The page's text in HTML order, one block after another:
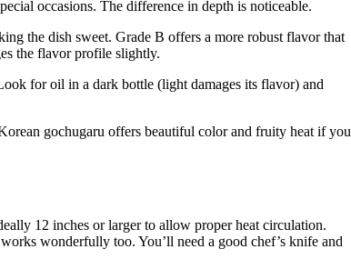
occasions. The difference in depth is noticeable.
the dish sweet. Grade B offers a more robust flavor that
the flavor profile slightly.
for oil in a dark bottle (light damages its flavor) and
gochugaru offers beautiful color and fruity heat if you
12 inches or larger to allow proper heat circulation.
wonderfully too. You’ll need a good chef’s knife and